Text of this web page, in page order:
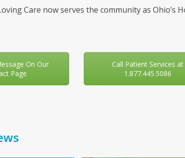
Care now serves the community as Ohio’s
On Our
Page
Call Patient Services at
1.877.445.5086